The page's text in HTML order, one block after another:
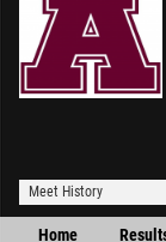
Meet History
Home